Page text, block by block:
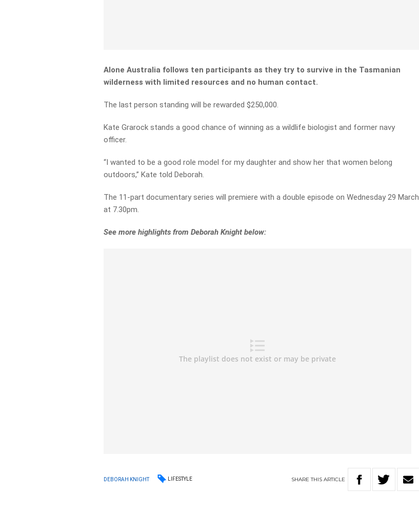
Alone Australia follows ten participants as they try to survive in the Tasmanian
wilderness with limited resources and no human contact.
The last person standing will be rewarded $250,000.
Kate Grarock stands a good chance of winning as a wildlife biologist and former navy
officer.
“I wanted to be a good role model for my daughter and show her that women belong
outdoors,” Kate told Deborah.
The 11-part documentary series will premiere with a double episode on Wednesday 29 March
at 7.30pm.
See more highlights from Deborah Knight below:
DEBORAH KNIGHT LIFESTYLE SHARETHIS ARTICLE